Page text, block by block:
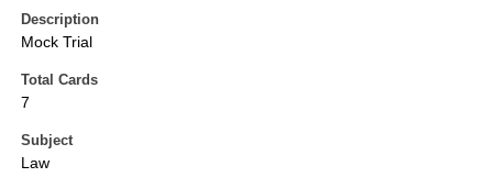
Description
Mock Trial
Total Cards
7
Subject
Law